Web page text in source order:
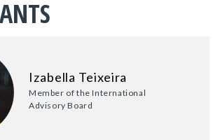
Izabella Teixeira
Member of the International
Advisory Board